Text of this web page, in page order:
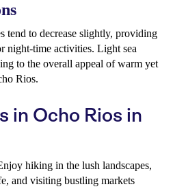
tend to decrease slightly, providing
night-time activities. Light sea
to the overall appeal of warm yet
Rios.
in Ocho Rios in
hiking in the lush landscapes,
and visiting bustling markets